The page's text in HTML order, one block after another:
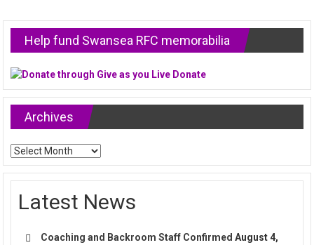
Help fund Swansea RFC memorabilia
Archives
Archives
Latest News
Coaching and Backroom Staff Confirmed August 4,